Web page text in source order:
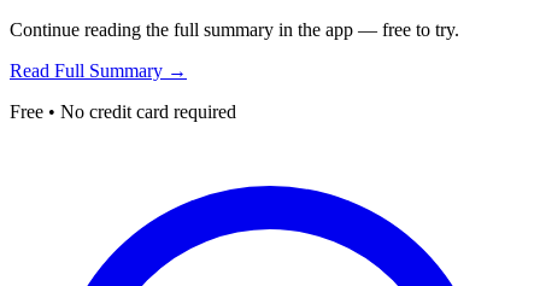
Continue reading the full summary in the app — free to try.
Read Full Summary →
Free • No credit card required